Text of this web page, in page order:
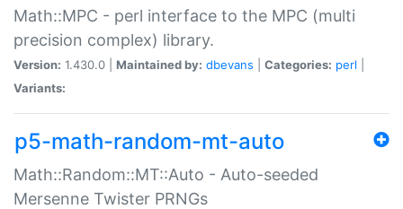
Math::MPC - perl interface to the MPC (multi
precision complex) library.
Version: 1.430.0 | Maintained by: dbevans Categories: perl
Variants:
p5-math-random-mt-auto
Math::Random::MT::Auto - Auto-seeded
Mersenne Twister PRNGs